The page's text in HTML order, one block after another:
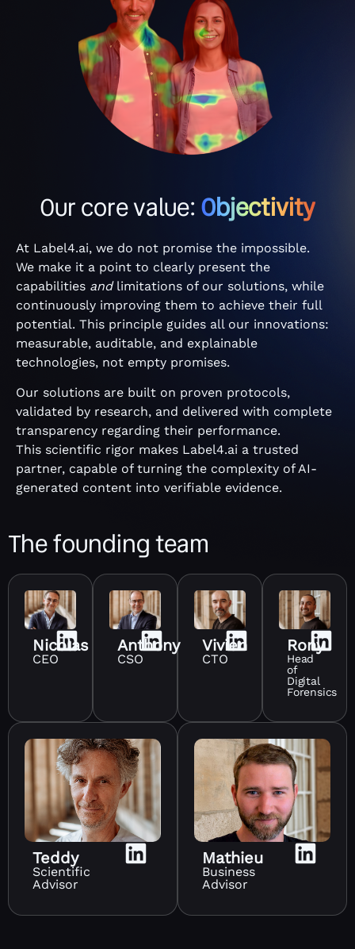
Our core value: Objectivity
At Label4.ai, we do not promise the impossible.
We make it a point to clearly present the
capabilities andlimitations of our solutions, while
continuously improving them to achieve their full
potential. This principle guides all our innovations:
measurable, auditable, and explainable
technologies, not empty promises.
Our solutions are built on proven protocols,
validated by research, and delivered with complete
transparency regarding their performance.
This scientific rigor makes Label4.ai a trusted
partner, capable of turning the complexity of AI-
generated content into verifiable evidence.
The founding team
Nicolas
CEO
Anthony
CSO
Vivien
CTO
Rony
Head
of
Digital
Forensics
Teddy
Scientific
Advisor
Mathieu
Business
Advisor